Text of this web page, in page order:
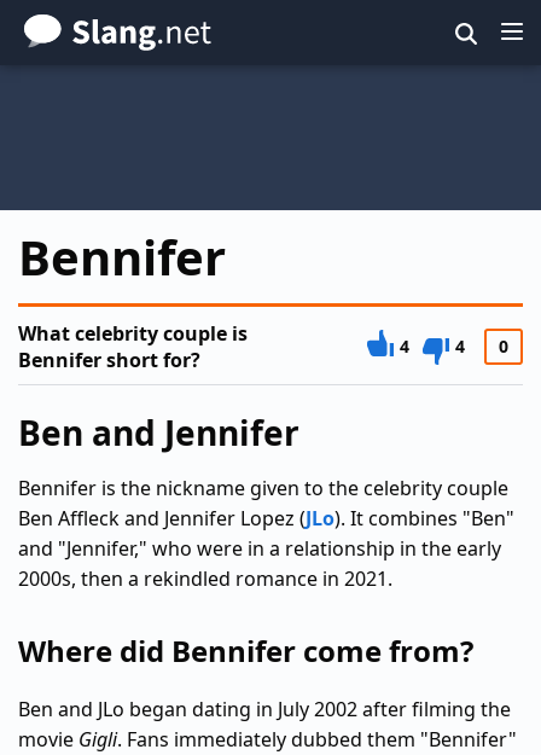
Skip
to
Bennifer
What celebrity couple is
Bennifer short for?
4 4 0
Ben and Jennifer
Bennifer is the nickname given to the celebrity couple
Ben Affleck and Jennifer Lopez (JLo). It combines "Ben"
and "Jennifer," who were in a relationship in the early
2000s, then a rekindled romance in 2021.
Where did Bennifer come from?
Ben and JLo began dating in July 2002 after filming the
movie Gigli. Fans immediately dubbed them "Bennifer"